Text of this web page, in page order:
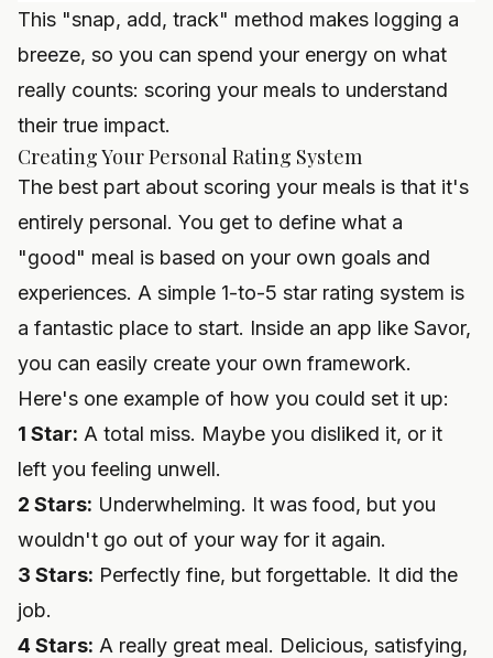
This "snap, add, track" method makes logging a
breeze, so you can spend your energy on what
really counts: scoring your meals to understand
their true impact.
Creating Your Personal Rating System
The best part about scoring your meals is that it's
entirely personal. You get to define what a
"good" meal is based on your own goals and
experiences. A simple 1-to-5 star rating system is
a fantastic place to start. Inside an app like Savor,
you can easily create your own framework.
Here's one example of how you could set it up:
1 Star: A total miss. Maybe you disliked it, or it
left you feeling unwell.
2 Stars: Underwhelming. It was food, but you
wouldn't go out of your way for it again.
3 Stars: Perfectly fine, but forgettable. It did the
job.
4 Stars: A really great meal. Delicious, satisfying,